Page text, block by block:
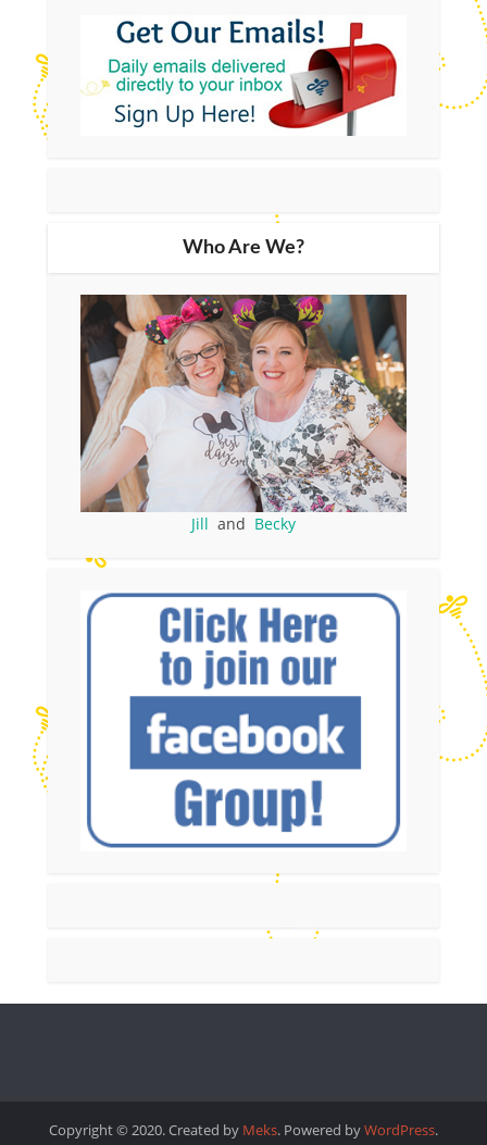
Who Are We?
Jill and Becky
Copyright © 2020. Created by Meks. Powered byWordPress.